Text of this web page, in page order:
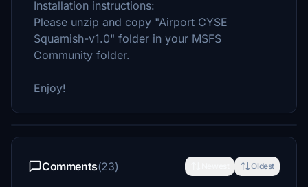
Installation instructions:
Please unzip and copy "Airport CYSE
Squamish-v1.0" folder in your MSFS
Community folder.
Enjoy!
Comments(23) Oldest